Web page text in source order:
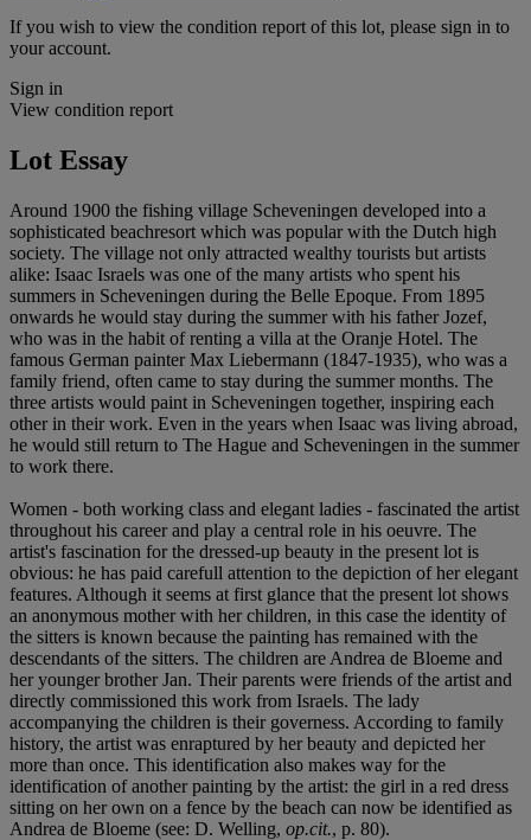
If you wish to view the condition report of this lot, please sign in to
your account.
Sign in
View condition report
Lot Essay
Around 1900 the fishing village Scheveningen developed into a
sophisticated beachresort which was popular with the Dutch high
society. The village not only attracted wealthy tourists but artists
alike: Isaac Israels was one of the many artists who spent his
summers in Scheveningen during the Belle Epoque. From 1895
onwards he would stay during the summer with his father Jozef,
who was in the habit of renting a villa at the Oranje Hotel. The
famous German painter Max Liebermann (1847-1935), who was a
family friend, often came to stay during the summer months. The
three artists would paint in Scheveningen together, inspiring each
other in their work. Even in the years when Isaac was living abroad,
he would still return to The Hague and Scheveningen in the summer
to work there.
Women - both working class and elegant ladies - fascinated the artist
throughout his career and play a central role in his oeuvre. The
artist's fascination for the dressed-up beauty in the present lot is
obvious: he has paid carefull attention to the depiction of her elegant
features. Although it seems at first glance that the present lot shows
an anonymous mother with her children, in this case the identity of
the sitters is known because the painting has remained with the
descendants of the sitters. The children are Andrea de Bloeme and
her younger brother Jan. Their parents were friends of the artist and
directly commissioned this work from Israels. The lady
accompanying the children is their governess. According to family
history, the artist was enraptured by her beauty and depicted her
more than once. This identification also makes way for the
identification of another painting by the artist: the girl in a red dress
sitting on her own on a fence by the beach can now be identified as
Andrea de Bloeme (see: D. Welling, op.cit., p. 80).